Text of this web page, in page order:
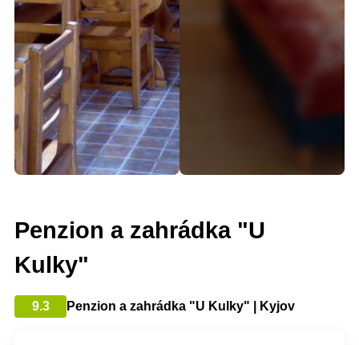
Penzion a zahrádka "U
Kulky"
9.3 Penzion a zahrádka "U Kulky" | Kyjov